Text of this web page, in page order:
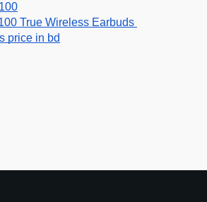
True Wireless Earbuds
price in bd